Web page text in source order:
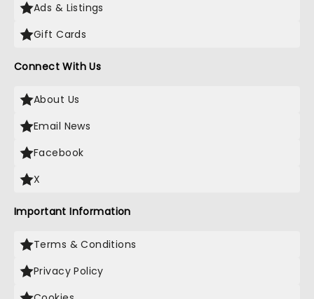
Ads & Listings
Gift Cards
Connect With Us
About Us
Email News
Facebook
X
Important Information
Terms & Conditions
Privacy Policy